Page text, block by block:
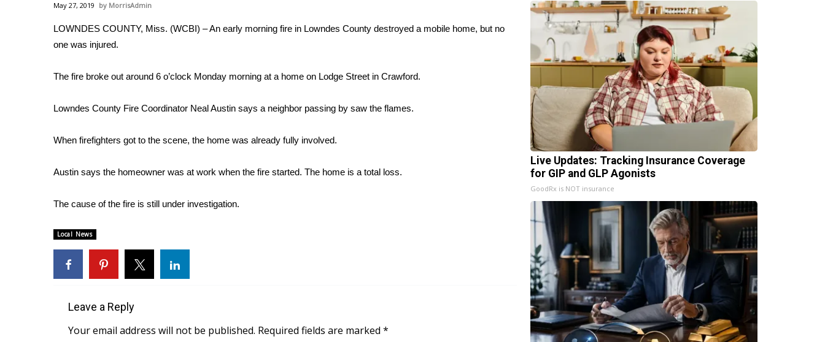
Sports
2026 High School Football Tour
Local Sports
2025 High School Football Tour
Interactive Radar & Alerts
Severe Weather Center
Local River Forecast
Weather Whys
Contests
Viewers Choice Awards 2026
2026 March Mayhem 3 in 1
FOX 4 Winter Premieres Giveaway
Teacher of the Month
May 27, 2019 MorrisAdmin
LOWNDES COUNTY, Miss. (WCBI) – An early morning fire in Lowndes County destroyed a mobile home, but no
one was injured.
The fire broke out around 6 o’clock Monday morning at a home on Lodge Street in Crawford.
Lowndes County Fire Coordinator Neal Austin says a neighbor passing by saw the flames.
When firefighters got to the scene, the home was already fully involved.
Austin says the homeowner was at work when the fire started. The home is a total loss.
The cause of the fire is still under investigation.
Local News
Leave a Reply
Your email address will not be published. Required fields are marked *
Live Updates: Tracking Insurance Coverage
for GIP and GLP Agonists
GoodRx is NOT insurance